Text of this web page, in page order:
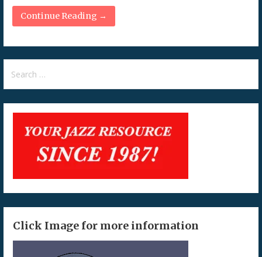
Continue Reading →
for:
Click Image for more information